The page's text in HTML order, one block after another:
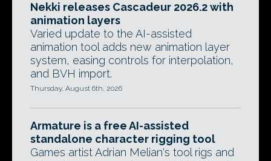
Nekki releases Cascadeur 2026.2 with
animation layers
Varied update to the AI-assisted
animation tool adds new animation layer
system, easing controls for interpolation,
and BVH import.
Thursday, August 6th, 2026
Armature is a free AI-assisted
standalone character rigging tool
Games artist Adrian Melian's tool rigs and